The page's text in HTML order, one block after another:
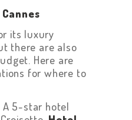
its luxury
there are also
Here are
for where to
A 5-star hotel